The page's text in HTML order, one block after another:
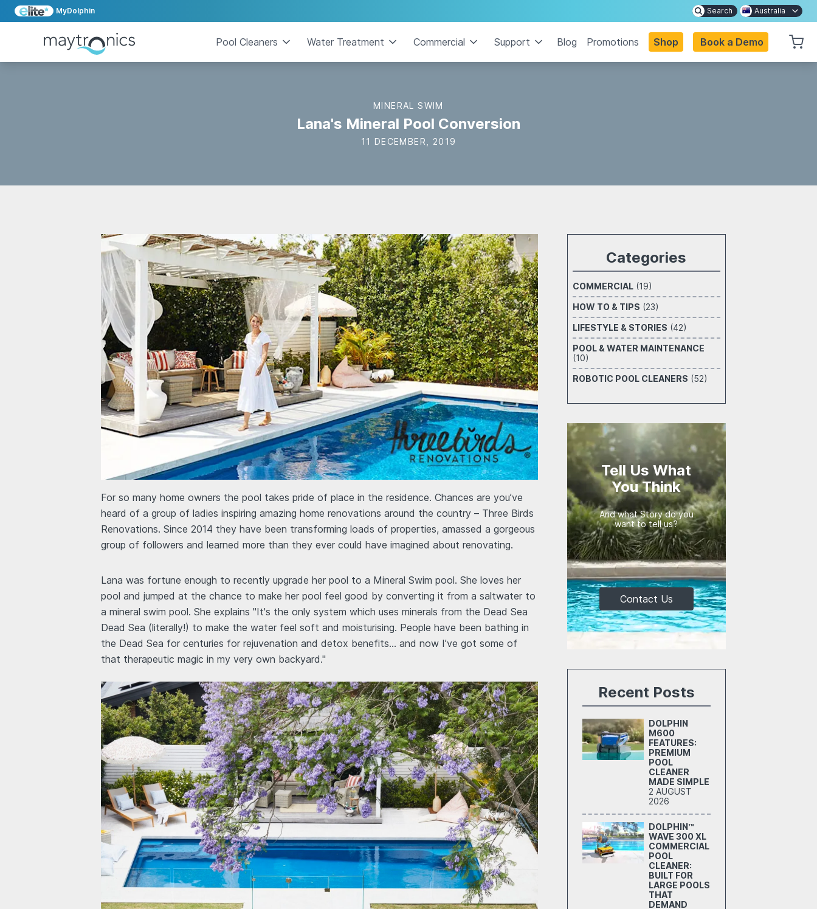
MyDolphin Search Australia
Pool Cleaners Water Treatment Commercial Support Blog Promotions Shop Book a Demo
MINERAL SWIM
Lana's Mineral Pool Conversion
11 DECEMBER, 2019
For so many home owners the pool takes pride of place in the residence. Chances are you’ve
heard of a group of ladies inspiring amazing home renovations around the country – Three Birds
Renovations. Since 2014 they have been transforming loads of properties, amassed a gorgeous
group of followers and learned more than they ever could have imagined about renovating.
Lana was fortune enough to recently upgrade her pool to a Mineral Swim pool. She loves her
pool and jumped at the chance to make her pool feel good by converting it from a saltwater to
a mineral swim pool. She explains "It's the only system which uses minerals from the Dead Sea
Dead Sea (literally!) to make the water feel soft and moisturising. People have been bathing in
the Dead Sea for centuries for rejuvenation and detox benefits… and now I’ve got some of
that therapeutic magic in my very own backyard."
Categories
COMMERCIAL(19)
HOW TO & TIPS (23)
LIFESTYLE & STORIES (42)
POOL & WATER MAINTENANCE
(10)
ROBOTIC POOL CLEANERS (52)
Tell Us What
You Think
And what Story do you
want to tell us?
Contact Us
Recent Posts
DOLPHIN
M600
FEATURES:
PREMIUM
POOL
CLEANER
MADE SIMPLE
2 AUGUST
2026
DOLPHIN™
WAVE 300 XL
COMMERCIAL
POOL
CLEANER:
BUILT FOR
LARGE POOLS
THAT
DEMAND